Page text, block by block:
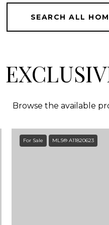
SEARCH ALL
Browse the available
For Sale MLS® A11820623